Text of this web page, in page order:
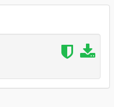
folders in
and "
to the "dlclist.xml"
Installer or extract the